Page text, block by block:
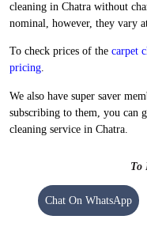
cleaning in Chatra without
nominal, however, they vary
To check prices of the carpet
pricing.
We also have super saver
subscribing to them, you can
cleaning service in Chatra.
To
Chat On WhatsApp